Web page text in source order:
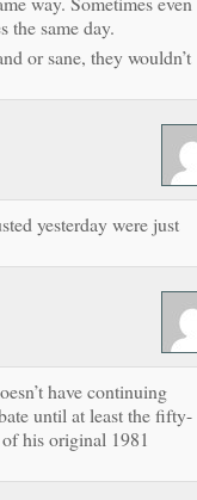
the same day.
or sane, they wouldn’t
yesterday were just
have continuing
until at least the fifty-
his original 1981